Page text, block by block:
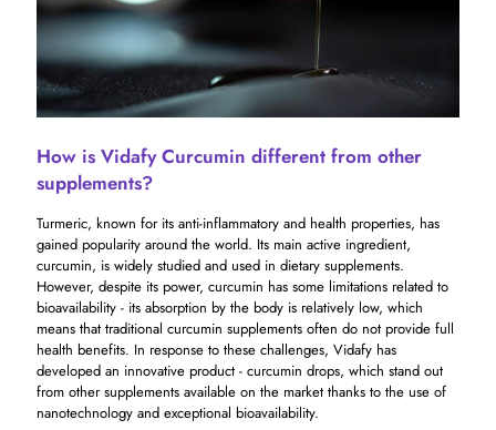
How is Vidafy Curcumin different from other
supplements?
Turmeric, known for its anti-inflammatory and health properties, has
gained popularity around the world. Its main active ingredient,
curcumin, is widely studied and used in dietary supplements.
However, despite its power, curcumin has some limitations related to
bioavailability - its absorption by the body is relatively low, which
means that traditional curcumin supplements often do not provide full
health benefits. In response to these challenges, Vidafy has
developed an innovative product - curcumin drops, which stand out
from other supplements available on the market thanks to the use of
nanotechnology and exceptional bioavailability.